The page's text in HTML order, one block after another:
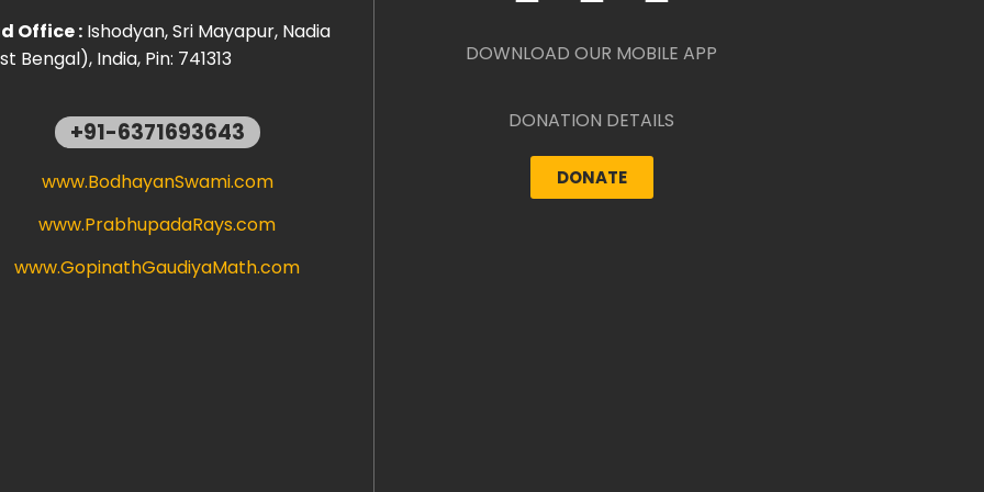
Office :Ishodyan, Sri Mayapur, Nadia
Bengal), India, Pin: 741313
+91-6371693643
www.BodhayanSwami.com
www.PrabhupadaRays.com
www.GopinathGaudiyaMath.com
DOWNLOAD OUR MOBILE APP
DONATION DETAILS
DONATE